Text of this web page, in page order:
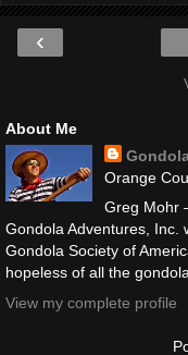
‹
About Me
Orange
Greg Mohr
Gondola Adventures, Inc.
Gondola Society of
hopeless of all the
View my complete profile